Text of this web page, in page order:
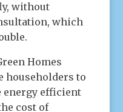
without
which
Homes
householders to
energy efficient
cost of